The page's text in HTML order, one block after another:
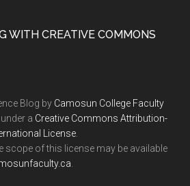
WITH CREATIVE COMMONS
Blog by Camosun College Faculty
a Creative Commons Attribution-
License
scope of this license may be available